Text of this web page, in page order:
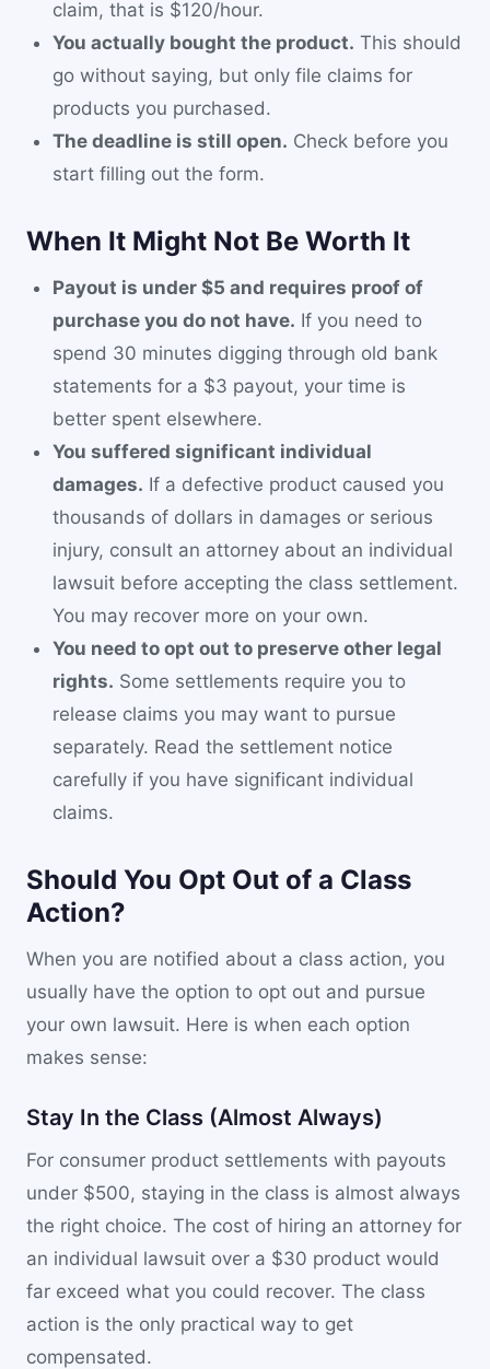
claim, that is $120/hour.
You actually bought the product. This should
go without saying, but only file claims for
products you purchased.
The deadline is still open. Check before you
start filling out the form.
When It Might Not Be Worth It
Payout is under $5 and requires proof of
purchase you do not have. If you need to
spend 30 minutes digging through old bank
statements for a $3 payout, your time is
better spent elsewhere.
You suffered significant individual
damages. If a defective product caused you
thousands of dollars in damages or serious
injury, consult an attorney about an individual
lawsuit before accepting the class settlement.
You may recover more on your own.
You need to opt out to preserve other legal
rights. Some settlements require you to
release claims you may want to pursue
separately. Read the settlement notice
carefully if you have significant individual
claims.
Should You Opt Out of a Class
Action?
When you are notified about a class action, you
usually have the option to opt out and pursue
your own lawsuit. Here is when each option
makes sense:
Stay In the Class (Almost Always)
For consumer product settlements with payouts
under $500, staying in the class is almost always
the right choice. The cost of hiring an attorney for
an individual lawsuit over a $30 product would
far exceed what you could recover. The class
action is the only practical way to get
compensated.